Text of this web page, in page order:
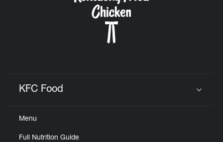
KFC Food
Menu
Full Nutrition Guide